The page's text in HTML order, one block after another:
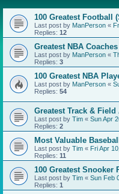
100 Greatest Football
Last post by ManPerson «
Replies: 12
Greatest NBA Coaches
Last post by ManPerson «
Replies: 3
100 Greatest NBA
Last post by ManPerson «
Replies: 54
Greatest Track & Field
Last post by Tim « Sun Apr
Replies: 2
Most Valuable
Last post by Tim « Fri Apr
Replies: 11
100 Greatest Snooker
Last post by Tim « Sun Feb
Replies: 1